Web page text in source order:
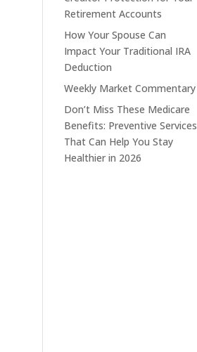
Retirement Accounts
How Your Spouse Can
Impact Your Traditional IRA
Deduction
Weekly Market Commentary
Don’t Miss These Medicare
Benefits: Preventive Services
That Can Help You Stay
Healthier in 2026